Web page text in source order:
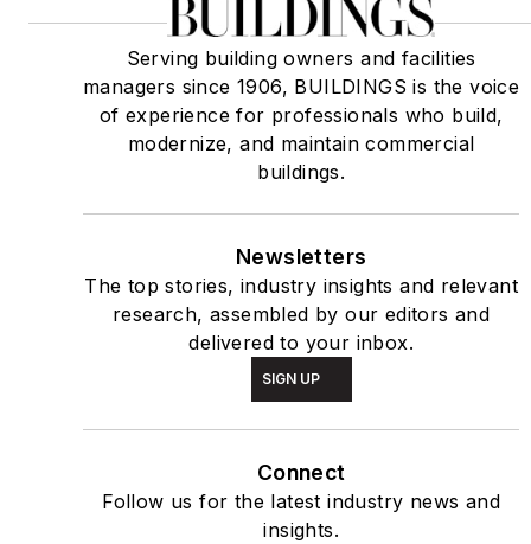
Serving building owners and facilities
managers since 1906, BUILDINGS is the voice
of experience for professionals who build,
modernize, and maintain commercial
buildings.
Newsletters
The top stories, industry insights and relevant
research, assembled by our editors and
delivered to your inbox.
SIGN UP
Connect
Follow us for the latest industry news and
insights.